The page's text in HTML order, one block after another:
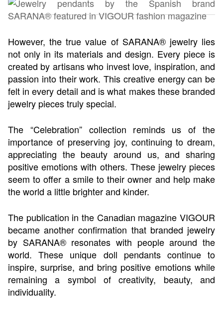
However, the true value of SARANA® jewelry lies
not only in its materials and design. Every piece is
created by artisans who invest love, inspiration, and
passion into their work. This creative energy can be
felt in every detail and is what makes these branded
jewelry pieces truly special.
The “Celebration” collection reminds us of the
importance of preserving joy, continuing to dream,
appreciating the beauty around us, and sharing
positive emotions with others. These jewelry pieces
seem to offer a smile to their owner and help make
the world a little brighter and kinder.
The publication in the Canadian magazine VIGOUR
became another confirmation that branded jewelry
by SARANA® resonates with people around the
world. These unique doll pendants continue to
inspire, surprise, and bring positive emotions while
remaining a symbol of creativity, beauty, and
individuality.